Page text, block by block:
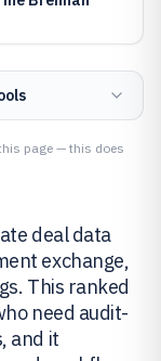
page — this does
deal data
exchange,
This ranked
need audit-
and it